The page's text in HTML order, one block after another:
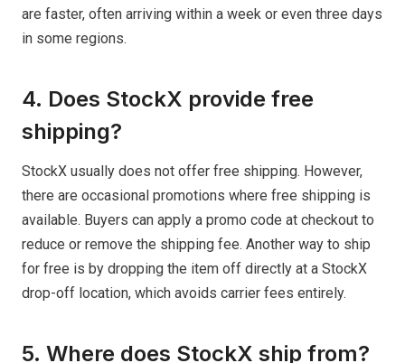
are faster, often arriving within a week or even three days
in some regions.
4. Does StockX provide free
shipping?
StockX usually does not offer free shipping. However,
there are occasional promotions where free shipping is
available. Buyers can apply a promo code at checkout to
reduce or remove the shipping fee. Another way to ship
for free is by dropping the item off directly at a StockX
drop-off location, which avoids carrier fees entirely.
5. Where does StockX ship from?